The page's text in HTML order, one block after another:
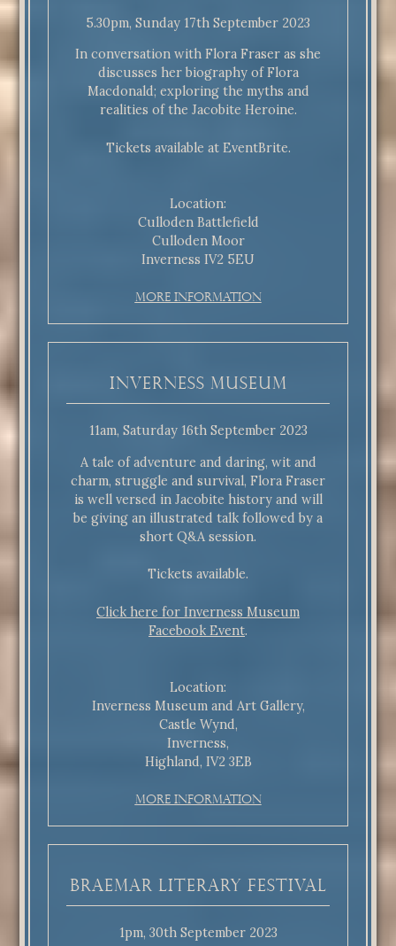
5.30pm, Sunday 17th September 2023
In conversation with Flora Fraser as she
discusses her biography of Flora
Macdonald; exploring the myths and
realities of the Jacobite Heroine.
Tickets available at EventBrite.
Location:
Culloden Battlefield
Culloden Moor
Inverness IV2 5EU
More Information
Inverness Museum
11am, Saturday 16th September 2023
A tale of adventure and daring, wit and
charm, struggle and survival, Flora Fraser
is well versed in Jacobite history and will
be giving an illustrated talk followed by a
short Q&A session.
Tickets available.
Click here for Inverness Museum
Facebook Event.
Location:
Inverness Museum and Art Gallery,
Castle Wynd,
Inverness,
Highland, IV2 3EB
More Information
Braemar Literary Festival
1pm, 30th September 2023